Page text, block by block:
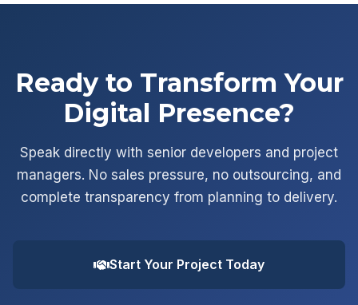
Ready to Transform Your
Digital Presence?
Speak directly with senior developers and project
managers. No sales pressure, no outsourcing, and
complete transparency from planning to delivery.
Start Your Project Today